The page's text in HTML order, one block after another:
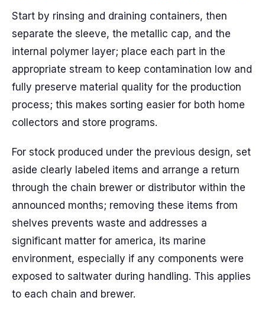
Start by rinsing and draining containers, then
separate the sleeve, the metallic cap, and the
internal polymer layer; place each part in the
appropriate stream to keep contamination low and
fully preserve material quality for the production
process; this makes sorting easier for both home
collectors and store programs.
For stock produced under the previous design, set
aside clearly labeled items and arrange a return
through the chain brewer or distributor within the
announced months; removing these items from
shelves prevents waste and addresses a
significant matter for america, its marine
environment, especially if any components were
exposed to saltwater during handling. This applies
to each chain and brewer.